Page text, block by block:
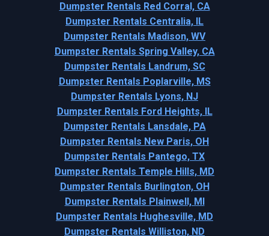
Dumpster Rentals Red Corral, CA
Dumpster Rentals Centralia, IL
Dumpster Rentals Madison, WV
Dumpster Rentals Spring Valley, CA
Dumpster Rentals Landrum, SC
Dumpster Rentals Poplarville, MS
Dumpster Rentals Lyons, NJ
Dumpster Rentals Ford Heights, IL
Dumpster Rentals Lansdale, PA
Dumpster Rentals New Paris, OH
Dumpster Rentals Pantego, TX
Dumpster Rentals Temple Hills, MD
Dumpster Rentals Burlington, OH
Dumpster Rentals Plainwell, MI
Dumpster Rentals Hughesville, MD
Dumpster Rentals Williston, ND